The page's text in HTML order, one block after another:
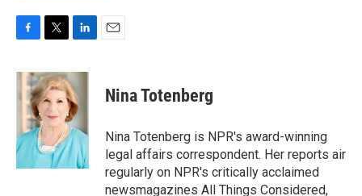
c
e
b
o
k
i
t
t
e
r
n
k
e
d
I
n
Nina Totenberg
Nina Totenberg is NPR's award-winning
legal affairs correspondent. Her reports air
regularly on NPR's critically acclaimed
newsmagazines All Things Considered,